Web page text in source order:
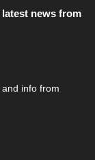
info from